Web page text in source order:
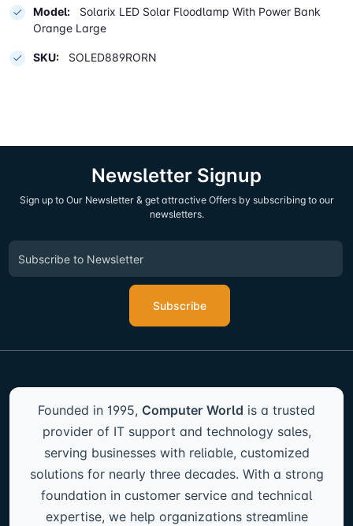
Model:
Solarix LED Solar Floodlamp With Power Bank
Orange Large
SKU: SOLED889RORN
Newsletter Signup
Sign up to Our Newsletter & get attractive Offers by subscribing to our
newsletters.
Subscribe
Founded in 1995, Computer World is a trusted
provider of IT support and technology sales,
serving businesses with reliable, customized
solutions for nearly three decades. With a strong
foundation in customer service and technical
expertise, we help organizations streamline